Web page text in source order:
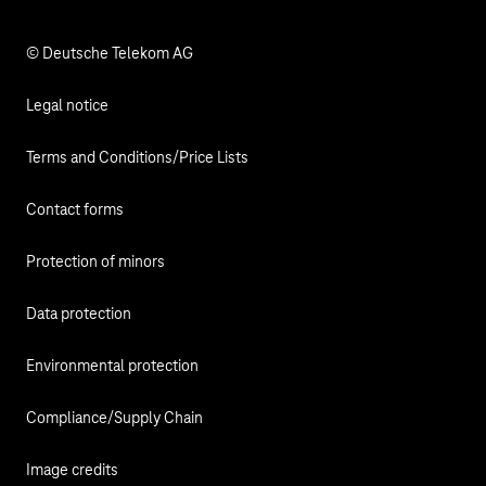
© Deutsche Telekom AG
Legal notice
Terms and Conditions/Price Lists
Contact forms
Protection of minors
Data protection
Environmental protection
Compliance/Supply Chain
Image credits